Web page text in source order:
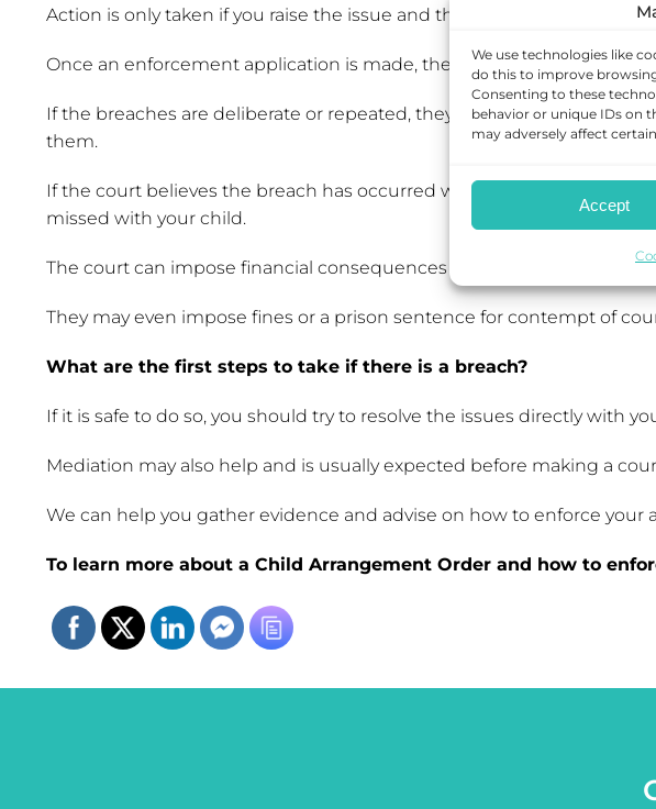
We use technologies like
do this to improve
Consenting to these
behavior or unique IDs on
may adversely affect
Accept
Action is only taken if you raise the issue and this is usually done by
Once an enforcement application is made, the court will look at
If the breaches are deliberate or repeated, they will be treated much
them.
If the court believes the breach has occurred without reasonable
missed with your child.
The court can impose financial consequences or change the existing
They may even impose fines or a prison sentence for contempt of
What are the first steps to take if there is a breach?
If it is safe to do so, you should try to resolve the issues directly with
Mediation may also help and is usually expected before making a
We can help you gather evidence and advise on how to enforce
To learn more about a Child Arrangement Order and how to